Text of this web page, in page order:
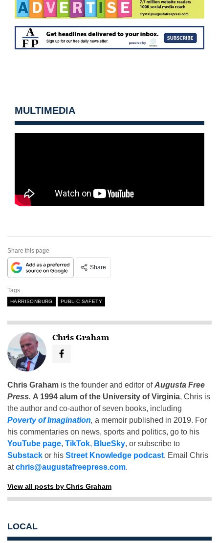
MULTIMEDIA
Share this page
Share
Tags
HARRISONBURG PUBLIC SAFETY
Chris Graham
Chris Graham is the founder and editor ofAugusta Free
Press. A 1994 alum of the University of Virginia, Chris is
the author and co-author of seven books, including
Poverty of Imagination, a memoir published in 2019. For
his commentaries on news, sports and politics, go to his
YouTube page, TikTok, BlueSky, or subscribe to
Substack or his Street Knowledge podcast. Email Chris
atchris@augustafreepress.com.
View all posts by Chris Graham
LOCAL